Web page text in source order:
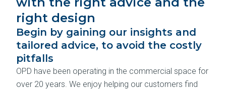
right design
Begin by gaining our insights and
tailored advice, to avoid the costly
pitfalls
OPD have been operating in the commercial space for
over 20 years. We enjoy helping our customers find